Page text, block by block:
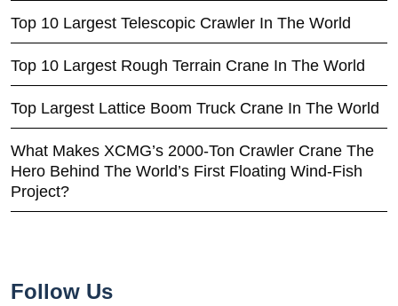
Top 10 Largest Telescopic Crawler In The World
Top 10 Largest Rough Terrain Crane In The World
Top Largest Lattice Boom Truck Crane In The World
What Makes XCMG’s 2000-Ton Crawler Crane The
Hero Behind The World’s First Floating Wind-Fish
Project?
Follow Us